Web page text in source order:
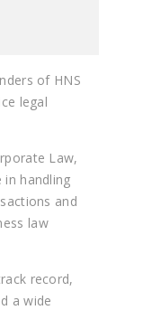
of HNS
legal
Law,
in handling
and
law
record,
a wide